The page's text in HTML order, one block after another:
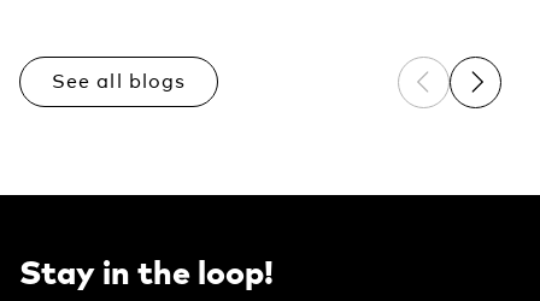
See all blogs Previous
Next
Stay in the loop!